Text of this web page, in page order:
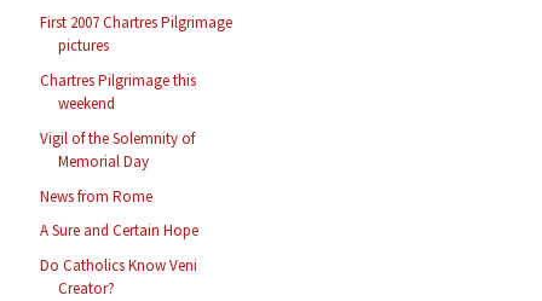
First 2007 Chartres Pilgrimage
pictures
Chartres Pilgrimage this
weekend
Vigil of the Solemnity of
Memorial Day
News from Rome
A Sure and Certain Hope
Do Catholics Know Veni
Creator?